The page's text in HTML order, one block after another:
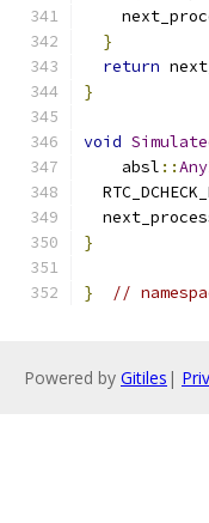
}
return
}
void
    absl
::
}
} //
Powered by Gitiles |